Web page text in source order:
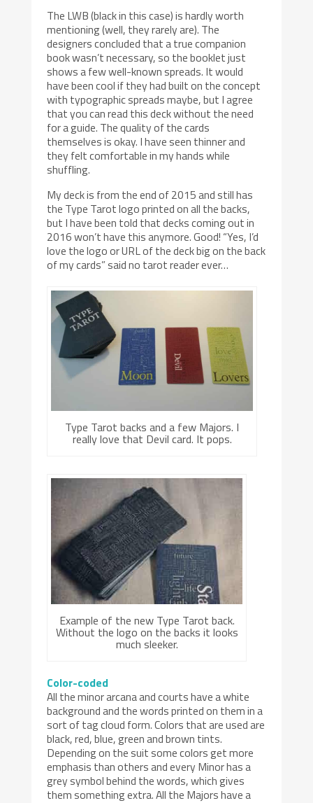
The LWB (black in this case) is hardly worth
mentioning (well, they rarely are). The
designers concluded that a true companion
book wasn’t necessary, so the booklet just
shows a few well-known spreads. It would
have been cool if they had built on the concept
with typographic spreads maybe, but I agree
that you can read this deck without the need
for a guide. The quality of the cards
themselves is okay. I have seen thinner and
they felt comfortable in my hands while
shuffling.
My deck is from the end of 2015 and still has
the Type Tarot logo printed on all the backs,
but I have been told that decks coming out in
2016 won’t have this anymore. Good! “Yes, I’d
love the logo or URL of the deck big on the back
of my cards” said no tarot reader ever…
Type Tarot backs and a few Majors. I
really love that Devil card. It pops.
Example of the new Type Tarot back.
Without the logo on the backs it looks
much sleeker.
Color-coded
All the minor arcana and courts have a white
background and the words printed on them in a
sort of tag cloud form. Colors that are used are
black, red, blue, green and brown tints.
Depending on the suit some colors get more
emphasis than others and every Minor has a
grey symbol behind the words, which gives
them something extra. All the Majors have a